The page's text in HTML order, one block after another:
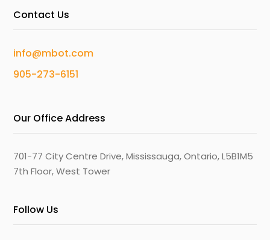
Contact Us
info@mbot.com
905-273-6151
Our Office Address
701-77 City Centre Drive, Mississauga, Ontario, L5B1M5
7th Floor, West Tower
Follow Us